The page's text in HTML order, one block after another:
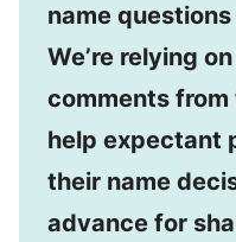
name
We’re relying
comments
help expectant
their name
advance for